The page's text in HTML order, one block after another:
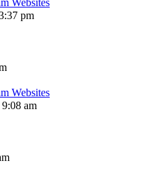
Websites
pm
Websites
am